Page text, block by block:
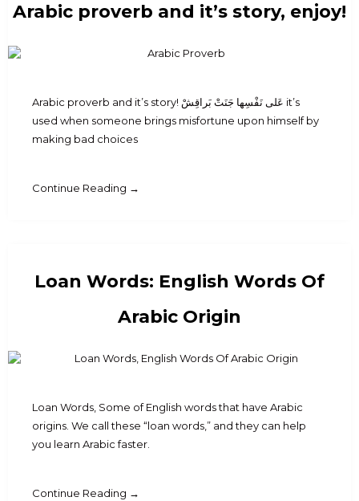
Arabic proverb and it’s story, enjoy!
Arabic proverb and it’s story! عَلى نَفْسِها جَنَتْ بَراقِشْ it’s
used when someone brings misfortune upon himself by
making bad choices
Continue Reading →
Loan Words: English Words Of
Arabic Origin
Loan Words, Some of English words that have Arabic
origins. We call these “loan words,” and they can help
you learn Arabic faster.
Continue Reading →